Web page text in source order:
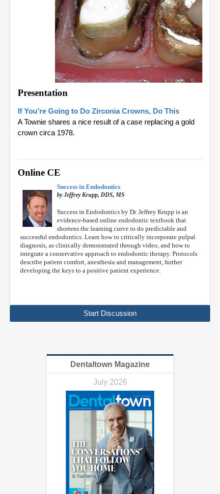
Presentation
If You’re Going to Do Zirconia Crowns, Do This
A Townie shares a nice result of a case replacing a gold
crown circa 1978.
Online CE
Success in Endodontics
by Jeffrey Krupp, DDS, MS
Success in Endodontics by Dr. Jeffrey Krupp is an
evidence-based online endodontic textbook that
shortens the learning curve to do predictable and
successful endodontics. Learn how to critically incorporate pulpal
diagnosis, as clinically demonstrated through video, and how to
integrate a conservative approach to endodontic therapy. Protocols
describe patient comfort, anesthesia and management, further
developing the keys to a positive patient experience.
Start Discussion
Dentaltown Magazine
July 2026